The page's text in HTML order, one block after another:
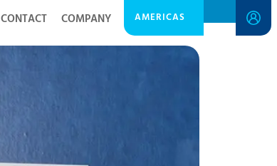
CONTACT COMPANY AMERICAS